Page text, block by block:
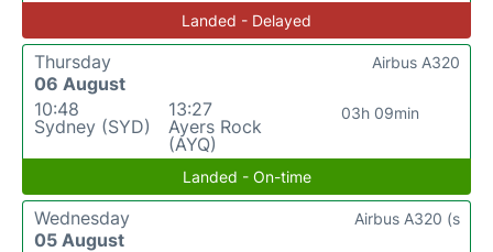
Landed - Delayed
Thursday
06 August
10:48
Sydney (SYD)
13:27
Ayers Rock
(AYQ)
03h 09min
Airbus A320
Landed - On-time
Wednesday
05 August
Airbus A320 (s